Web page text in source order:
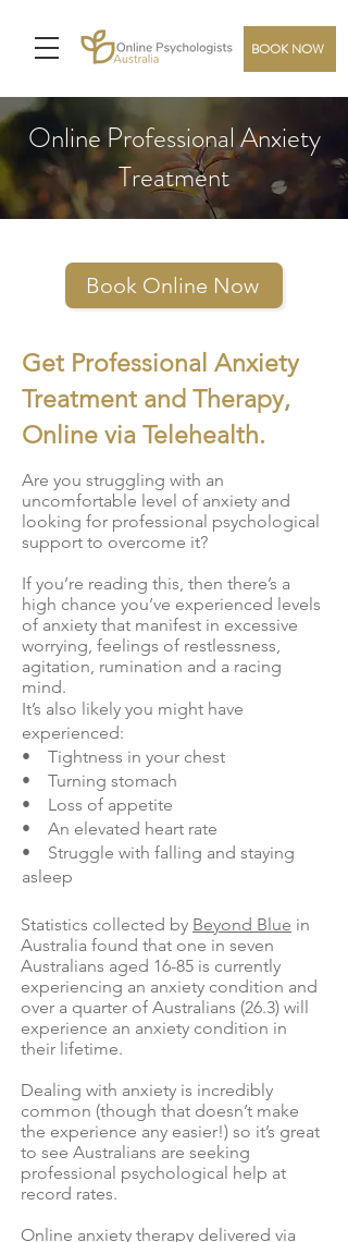
BOOK NOW
Online Professional Anxiety
Treatment
Book Online Now
Get Professional Anxiety
Treatment and Therapy,
Online via Telehealth.
Are you struggling with an
uncomfortable level of anxiety and
looking for professional psychological
support to overcome it?
If you’re reading this, then there’s a
high chance you’ve experienced levels
of anxiety that manifest in excessive
worrying, feelings of restlessness,
agitation, rumination and a racing
mind.
It’s also likely you might have
experienced:
• Tightness in your chest
• Turning stomach
• Loss of appetite
• An elevated heart rate
• Struggle with falling and staying
asleep
Statistics collected by Beyond Blue in
Australia found that one in seven
Australians aged 16-85 is currently
experiencing an anxiety condition and
over a quarter of Australians (26.3) will
experience an anxiety condition in
their lifetime.
Dealing with anxiety is incredibly
common (though that doesn’t make
the experience any easier!) so it’s great
to see Australians are seeking
professional psychological help at
record rates.
Online anxiety therapy delivered via